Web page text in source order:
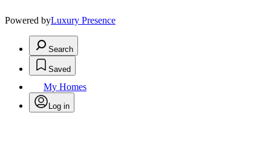
Powered byLuxury Presence
Search
Saved
My Homes
Log in